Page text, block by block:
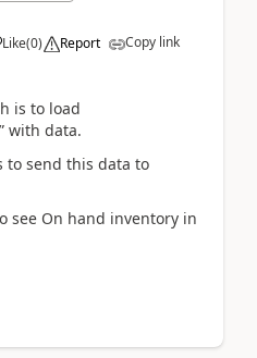
Like(0) Report Copy link
is to load
with data​.
to send this data to
see On hand inventory in